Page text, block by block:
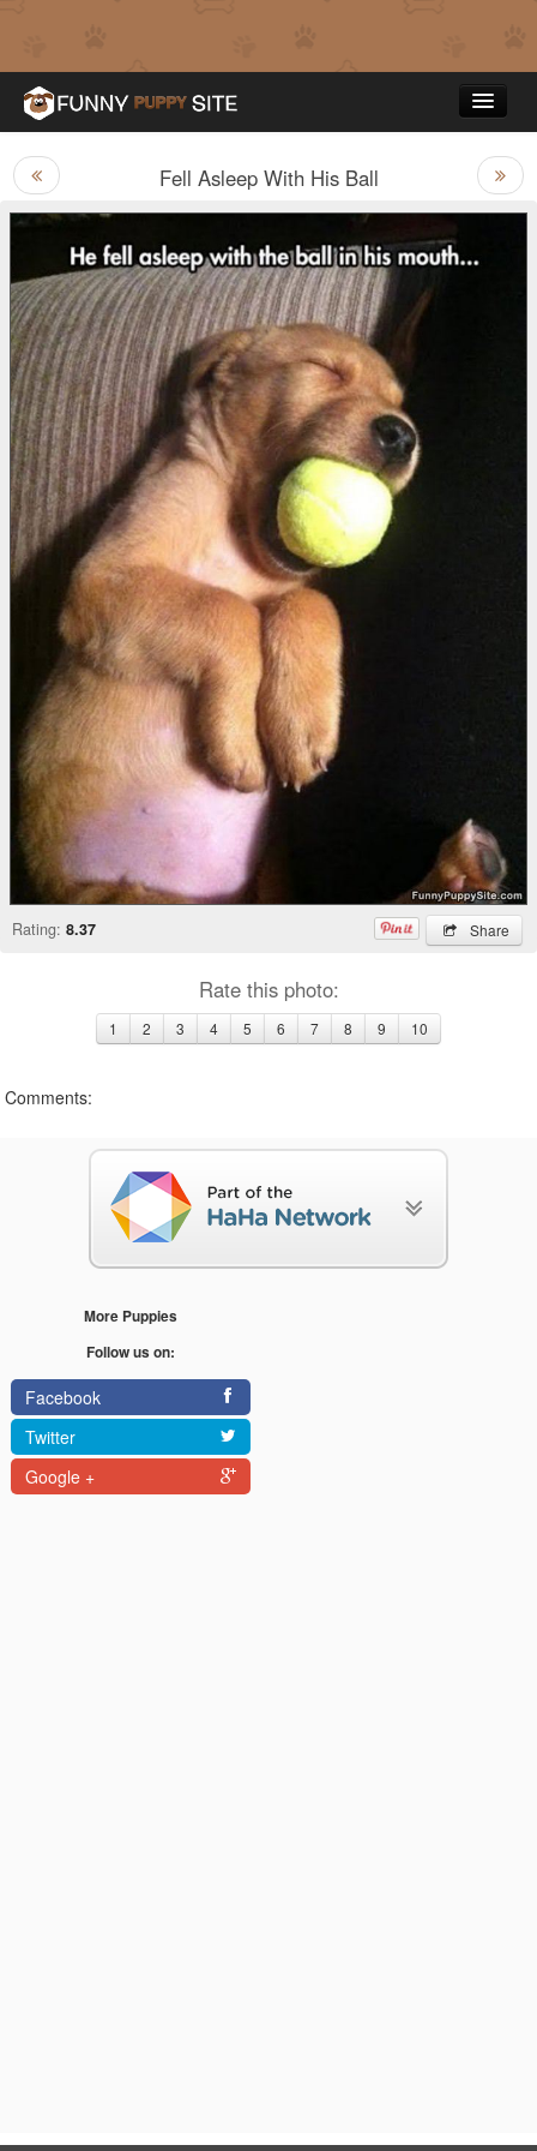
Top Rated
Contact Us
Fell Asleep With His Ball
Share
Rating: 8.37
Rate this photo:
1 2 3 4 5 6 7 8 9 10
Comments:
More Puppies
Follow us on:
Facebook
Twitter
Google +